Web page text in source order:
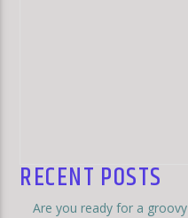
RECENT POSTS
Are you ready for a